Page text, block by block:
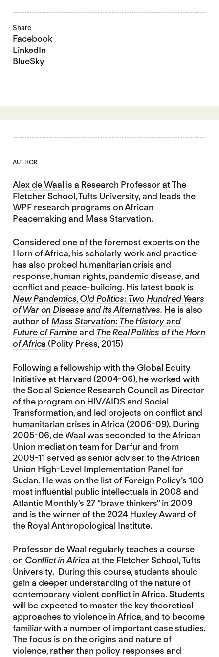
Share
Facebook
LinkedIn
BlueSky
AUTHOR
Alex de Waal is a Research Professor at The
Fletcher School, Tufts University, and leads the
WPF research programs on African
Peacemaking and Mass Starvation.
Considered one of the foremost experts on the
Horn of Africa, his scholarly work and practice
has also probed humanitarian crisis and
response, human rights, pandemic disease, and
conflict and peace-building. His latest book is
New Pandemics, Old Politics: Two Hundred Years
of War on Disease and its Alternatives. He is also
author ofMass Starvation: The History and
Future of Famineand The Real Politics of the Horn
of Africa(Polity Press, 2015)
Following a fellowship with the Global Equity
Initiative at Harvard (2004-06), he worked with
the Social Science Research Council as Director
of the program on HIV/AIDS and Social
Transformation, and led projects on conflict and
humanitarian crises in Africa (2006-09). During
2005-06, de Waal was seconded to the African
Union mediation team for Darfur and from
2009-11 served as senior adviser to the African
Union High-Level Implementation Panel for
Sudan. He was on the list of Foreign Policy’s 100
most influential public intellectuals in 2008 and
Atlantic Monthly’s 27 “brave thinkers” in 2009
and is the winner of the 2024 Huxley Award of
the Royal Anthropological Institute.
Professor de Waal regularly teaches a course
on Conflict in Africa at the Fletcher School, Tufts
University. During this course, students should
gain a deeper understanding of the nature of
contemporary violent conflict in Africa. Students
will be expected to master the key theoretical
approaches to violence in Africa, and to become
familiar with a number of important case studies.
The focus is on the origins and nature of
violence, rather than policy responses and